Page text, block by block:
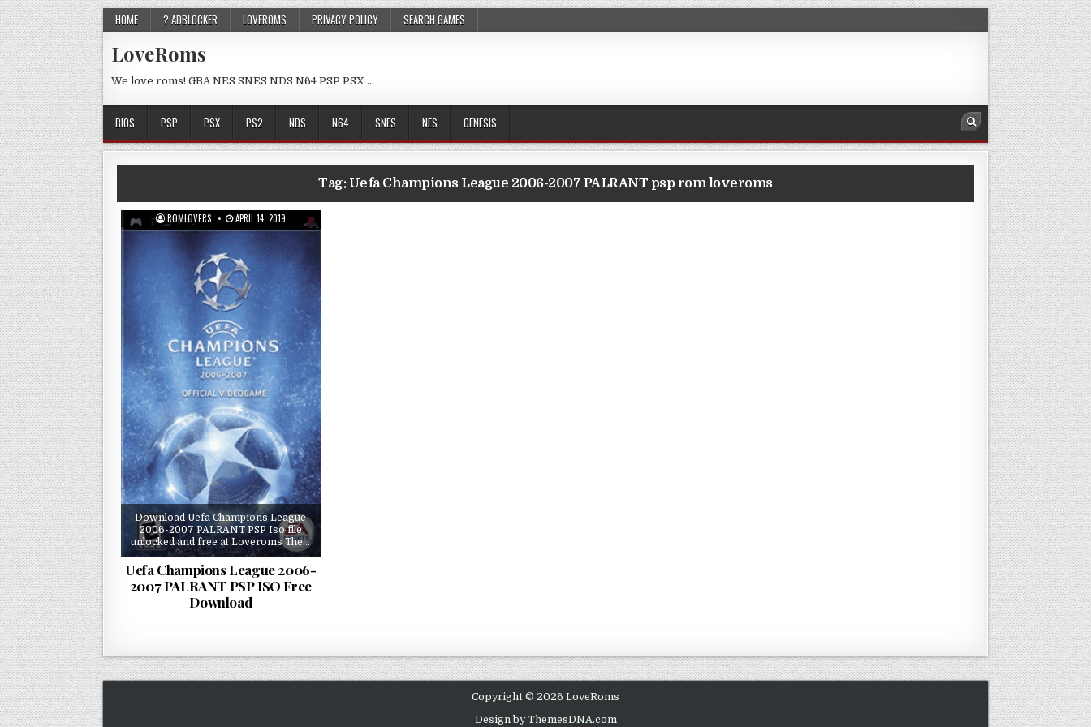
HOME ? ADBLOCKER LOVEROMS PRIVACY POLICY SEARCH GAMES
LoveRoms
We love roms! GBA NES SNES NDS N64 PSP PSX …
BIOS PSP PSX PS2 NDS N64 SNES NES GENESIS
Tag: Uefa Champions League 2006-2007 PALRANT psp rom loveroms
ROMLOVERS APRIL 14, 2019
Download Uefa Champions League
2006-2007 PALRANT PSP Iso file
unlocked and free at Loveroms The…
Uefa Champions League 2006-
2007 PALRANT PSP ISO Free
Download
Copyright © 2026 LoveRoms
Design by ThemesDNA.com